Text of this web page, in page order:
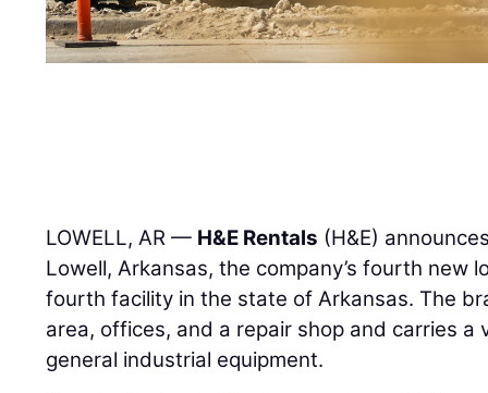
LOWELL, AR — H&E Rentals (H&E)
Lowell, Arkansas, the company’s fourth new
fourth facility in the state of Arkansas. The
area, offices, and a repair shop and carries
general industrial equipment.